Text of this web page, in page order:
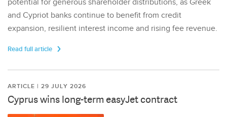
potential for generous shareholder distributions, as Greek
and Cypriot banks continue to benefit from credit
expansion, resilient interest income and rising fee revenue.
Read full article
ARTICLE | 29 JULY 2026
Cyprus wins long-term easyJet contract